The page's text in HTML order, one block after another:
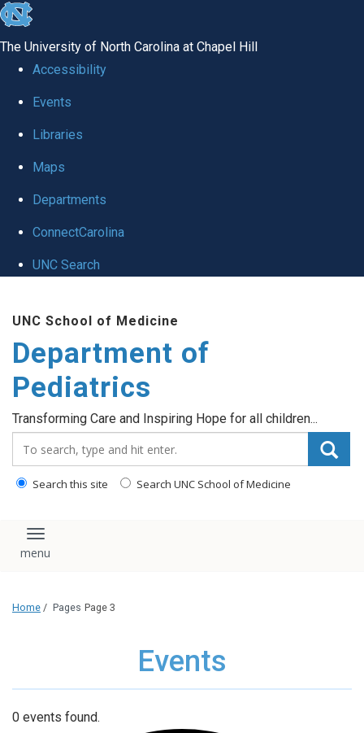
skip
the
utility
The University of North Carolina at Chapel Hill
Accessibility
Events
Libraries
Maps
Departments
ConnectCarolina
UNC Search
main
content
UNC School of Medicine
Department of
Pediatrics
Transforming Care and Inspiring Hope for all children...
Search this site Search UNC School of Medicine
Toggle navigation
Home / Pages Page 3
Events
0 events found.